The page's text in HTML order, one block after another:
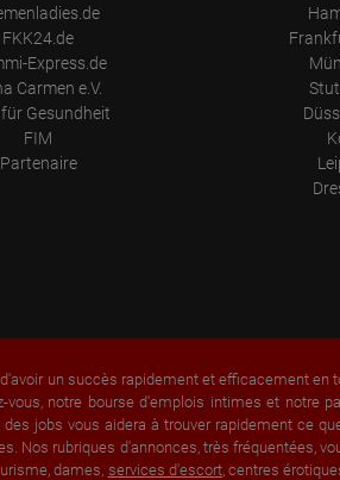
FKK24.de
Express.de
Carmen e.V.
Gesundheit
FIM
Partenaire
un succès rapidement et efficacement en
notre bourse d'emplois intimes et notre
jobs vous aidera à trouver rapidement ce
Nos rubriques d'annonces, très fréquentées,
dames, services d'escort, centres